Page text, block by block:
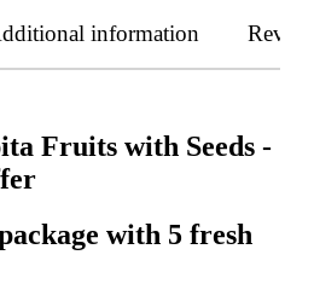
information
Fruits with Seeds -
with 5 fresh